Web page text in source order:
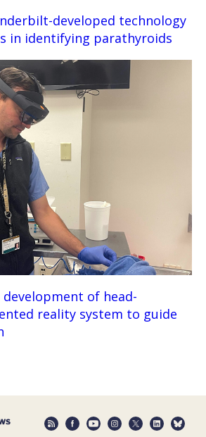
developed technology
in identifying parathyroids
of head-
reality system to guide